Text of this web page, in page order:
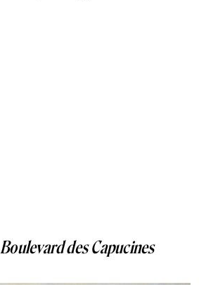
Boulevard des Capucines